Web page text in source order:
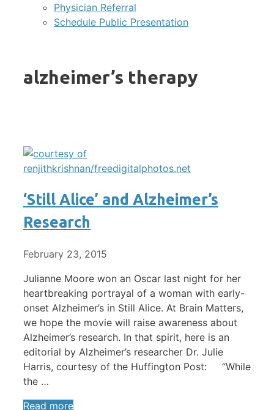
Physician Referral
Schedule Public Presentation
alzheimer’s therapy
‘Still Alice’ and Alzheimer’s
Research
February 23, 2015
Julianne Moore won an Oscar last night for her
heartbreaking portrayal of a woman with early-
onset Alzheimer’s in Still Alice. At Brain Matters,
we hope the movie will raise awareness about
Alzheimer’s research. In that spirit, here is an
editorial by Alzheimer’s researcher Dr. Julie
Harris, courtesy of the Huffington Post: “While
the …
Read more